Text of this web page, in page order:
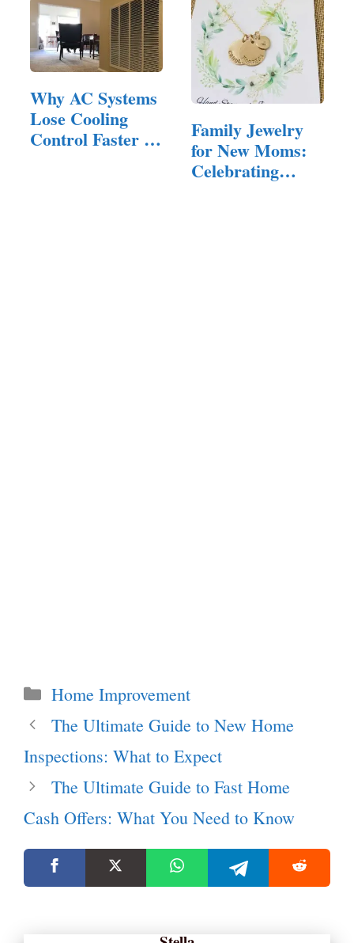
Why AC Systems
Lose Cooling
Control Faster in Family Jewelry
for New Moms:
Celebrating
Categories
Home Improvement
The Ultimate Guide to New Home
Inspections: What to Expect
The Ultimate Guide to Fast Home
Cash Offers: What You Need to Know